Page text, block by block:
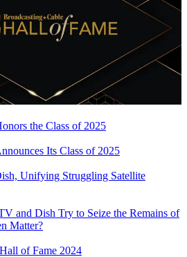
the Class of 2025
Its Class of 2025
Unifying Struggling Satellite
and Dish Try to Seize the Remains of
Matter?
of Fame 2024